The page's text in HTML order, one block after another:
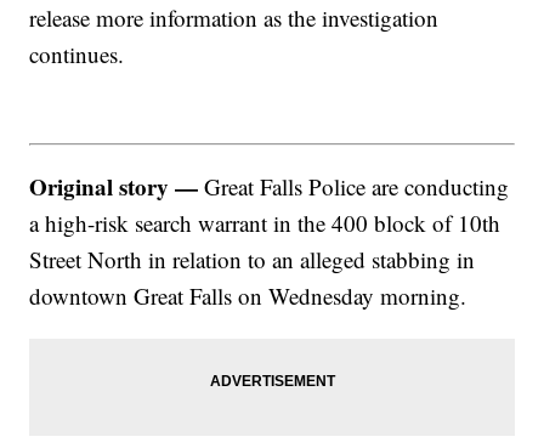
release more information as the investigation
continues.
Original story — Great Falls Police are conducting
a high-risk search warrant in the 400 block of 10th
Street North in relation to an alleged stabbing in
downtown Great Falls on Wednesday morning.